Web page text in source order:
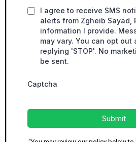
I agree to receive SMS
alerts from Zgheib Sayad,
information I provide.
may vary. You can opt out
replying 'STOP'. No
be sent.
Captcha
Submit